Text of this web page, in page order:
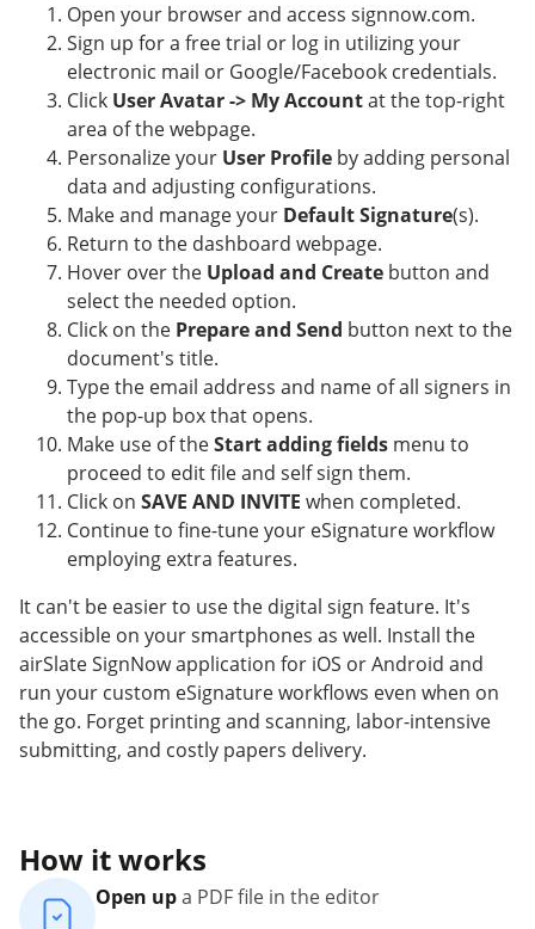
Open your browser and access signnow.com.
Sign up for a free trial or log in utilizing your
electronic mail or Google/Facebook credentials.
Click User Avatar -> My Accountat the top-right
area of the webpage.
Personalize your User Profile by adding personal
data and adjusting configurations.
Make and manage your Default Signature(s).
Return to the dashboard webpage.
Hover over the Upload and Create button and
select the needed option.
Click on the Prepare and Send button next to the
document's title.
Type the email address and name of all signers in
the pop-up box that opens.
Make use of theStart adding fields menu to
proceed to edit file and self sign them.
Click on SAVE AND INVITE when completed.
Continue to fine-tune your eSignature workflow
employing extra features.
It can't be easier to use the digital sign feature. It's
accessible on your smartphones as well. Install the
airSlate SignNow application for iOS or Android and
run your custom eSignature workflows even when on
the go. Forget printing and scanning, labor-intensive
submitting, and costly papers delivery.
How it works
Open upa PDF file in the editor